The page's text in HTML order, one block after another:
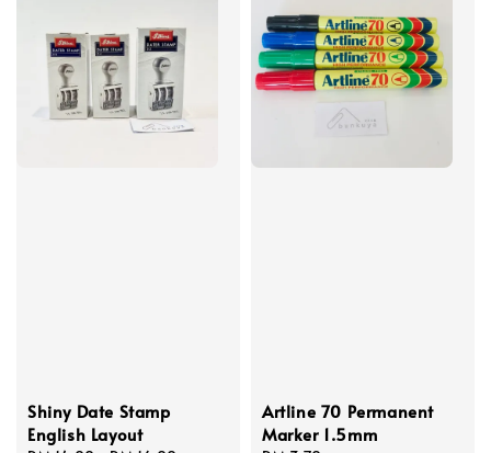
Shiny Date Stamp
English Layout
Artline 70 Permanent
Marker 1.5mm